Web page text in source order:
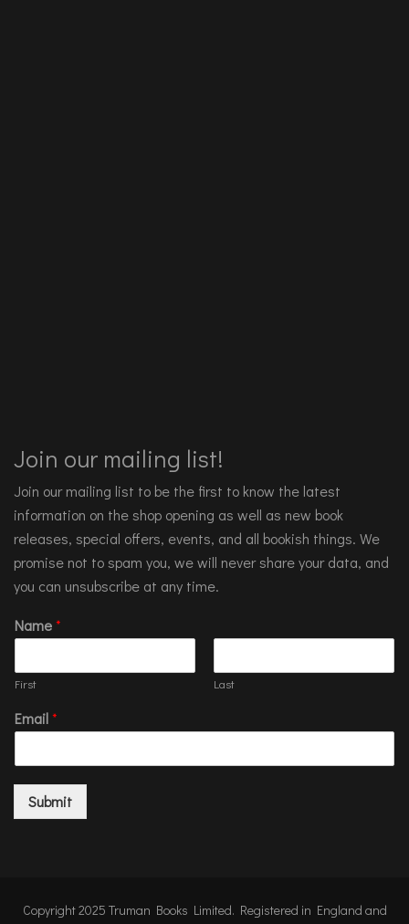
Join our mailing list!
Join our mailing list to be the first to know the latest
information on the shop opening as well as new book
releases, special offers, events, and all bookish things. We
promise not to spam you, we will never share your data, and
you can unsubscribe at any time.
Name*
First Last
Email*
Submit
Copyright 2025 Truman Books Limited. Registered in England and